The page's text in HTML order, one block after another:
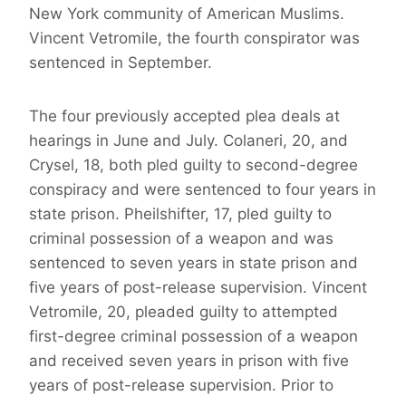
New York community of American Muslims.
Vincent Vetromile, the fourth conspirator was
sentenced in September.
The four previously accepted plea deals at
hearings in June and July. Colaneri, 20, and
Crysel, 18, both pled guilty to second-degree
conspiracy and were sentenced to four years in
state prison. Pheilshifter, 17, pled guilty to
criminal possession of a weapon and was
sentenced to seven years in state prison and
five years of post-release supervision. Vincent
Vetromile, 20, pleaded guilty to attempted
first-degree criminal possession of a weapon
and received seven years in prison with five
years of post-release supervision. Prior to